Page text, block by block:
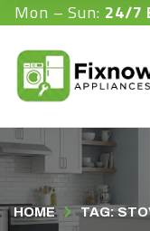
Mon – Sun: 24/7
HOME TAG: